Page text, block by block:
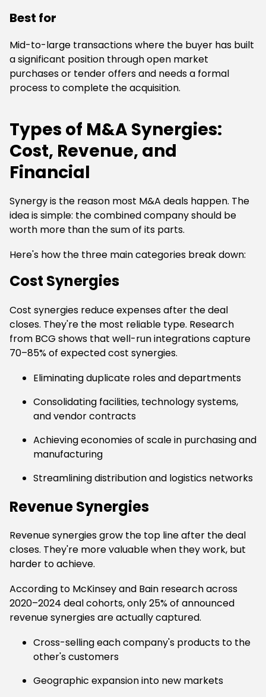
Best for
Mid-to-large transactions where the buyer has built
a significant position through open market
purchases or tender offers and needs a formal
process to complete the acquisition.
Types of M&A Synergies:
Cost, Revenue, and
Financial
Synergy is the reason most M&A deals happen. The
idea is simple: the combined company should be
worth more than the sum of its parts.
Here's how the three main categories break down:
Cost Synergies
Cost synergies reduce expenses after the deal
closes. They're the most reliable type. Research
from BCG shows that well-run integrations capture
70–85% of expected cost synergies.
Eliminating duplicate roles and departments
Consolidating facilities, technology systems,
and vendor contracts
Achieving economies of scale in purchasing and
manufacturing
Streamlining distribution and logistics networks
Revenue Synergies
Revenue synergies grow the top line after the deal
closes. They're more valuable when they work, but
harder to achieve.
According to McKinsey and Bain research across
2020–2024 deal cohorts, only 25% of announced
revenue synergies are actually captured.
Cross-selling each company's products to the
other's customers
Geographic expansion into new markets